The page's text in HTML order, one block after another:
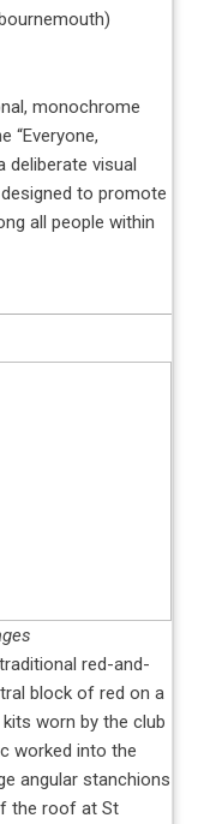
monochrome
“Everyone,
deliberate visual
to promote
all people within
red-and-
block of red on a
worn by the club
worked into the
angular stanchions
the roof at St